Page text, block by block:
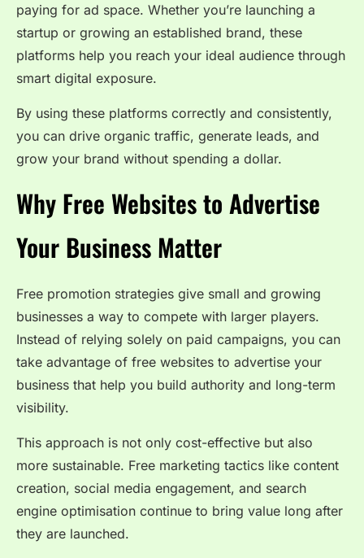
paying for ad space. Whether you’re launching a
startup or growing an established brand, these
platforms help you reach your ideal audience through
smart digital exposure.
By using these platforms correctly and consistently,
you can drive organic traffic, generate leads, and
grow your brand without spending a dollar.
Why Free Websites to Advertise
Your Business Matter
Free promotion strategies give small and growing
businesses a way to compete with larger players.
Instead of relying solely on paid campaigns, you can
take advantage of free websites to advertise your
business that help you build authority and long-term
visibility.
This approach is not only cost-effective but also
more sustainable. Free marketing tactics like content
creation, social media engagement, and search
engine optimisation continue to bring value long after
they are launched.